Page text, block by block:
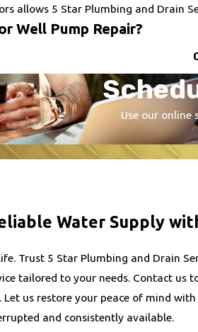
allows 5 Star Plumbing and Drain
Well Pump Repair?
flexible financing options to
available plans designed to fit your
Serviced?
breakdowns and extending
These regular check-ups can catch
disruptions.
Use our online
Water Supply
Trust 5 Star Plumbing and Drain
tailored to your needs. Contact us
us restore your peace of mind
and consistently available.